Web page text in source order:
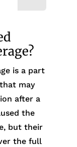
is a part
may
after a
the
but their
the full